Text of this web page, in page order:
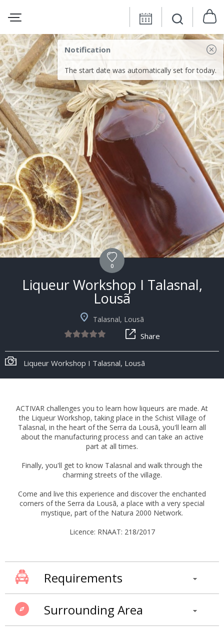
Notification
The start date was automatically set for today.
0
Liqueur Workshop I Talasnal,
Lousã
Talasnal, Lousã
Share
Liqueur Workshop I Talasnal, Lousã
ACTIVAR challenges you to learn how liqueurs are made. At
the Liqueur Workshop, taking place in the Schist Village of
Talasnal, in the heart of the Serra da Lousã, you'll learn all
about the manufacturing process and can take an active
part at all times.
Finally, you'll get to know Talasnal and walk through the
charming streets of the village.
Come and live this experience and discover the enchanted
corners of the Serra da Lousã, a place with a very special
mystique, part of the Natura 2000 Network.
Licence: RNAAT: 218/2017
Requirements
Surrounding Area